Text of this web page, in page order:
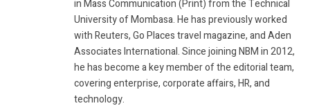
in Mass Communication (Print) from the Technical
University of Mombasa. He has previously worked
with Reuters, Go Places travel magazine, and Aden
Associates International. Since joining NBM in 2012,
he has become a key member of the editorial team,
covering enterprise, corporate affairs, HR, and
technology.